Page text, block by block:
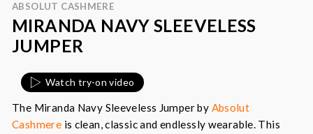
ABSOLUT CASHMERE
MIRANDA NAVY SLEEVELESS
JUMPER
Watch try-on video
The Miranda Navy Sleeveless Jumper by Absolut
Cashmere is clean, classic and endlessly wearable. This